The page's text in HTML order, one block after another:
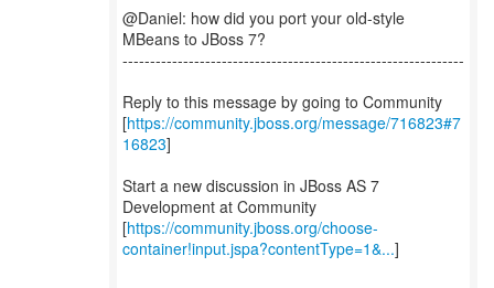
@Daniel: how did you port your old-style
MBeans to JBoss 7?
--------------------------------------------------------------
Reply to this message by going to Community
[https://community.jboss.org/message/716823#7
16823]
Start a new discussion in JBoss AS 7
Development at Community
[https://community.jboss.org/choose-
container!input.jspa?contentType=1&...]